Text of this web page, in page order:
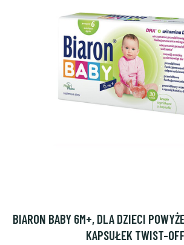
BIARON BABY 6M+, DLA DZIECI
KAPSUŁEK TWIST-OFF